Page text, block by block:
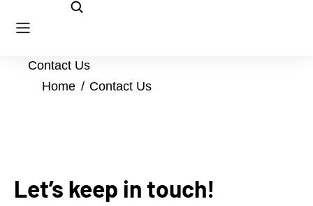
Contact Us
You are here:
Home Contact Us
Let’s keep in touch!